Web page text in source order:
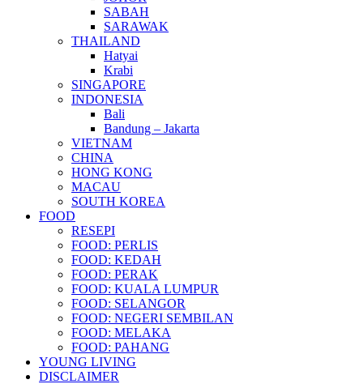
SABAH
SARAWAK
THAILAND
Hatyai
Krabi
SINGAPORE
INDONESIA
Bali
Bandung – Jakarta
VIETNAM
CHINA
HONG KONG
MACAU
SOUTH KOREA
FOOD
RESEPI
FOOD: PERLIS
FOOD: KEDAH
FOOD: PERAK
FOOD: KUALA LUMPUR
FOOD: SELANGOR
FOOD: NEGERI SEMBILAN
FOOD: MELAKA
FOOD: PAHANG
YOUNG LIVING
DISCLAIMER